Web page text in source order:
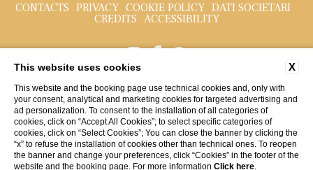
CONTACTS PRIVACY COOKIE POLICY DATI SOCIETARI
CREDITS ACCESSIBILITY
X
This website uses cookies
This website and the booking page use technical cookies and, only with
your consent, analytical and marketing cookies for targeted advertising and
ad personalization. To consent to the installation of all categories of
cookies, click on “Accept All Cookies”; to select specific categories of
cookies, click on “Select Cookies”; You can close the banner by clicking the
“x” to refuse the installation of cookies other than technical ones. To reopen
the banner and change your preferences, click “Cookies” in the footer of the
website and the booking page. For more information Click here.